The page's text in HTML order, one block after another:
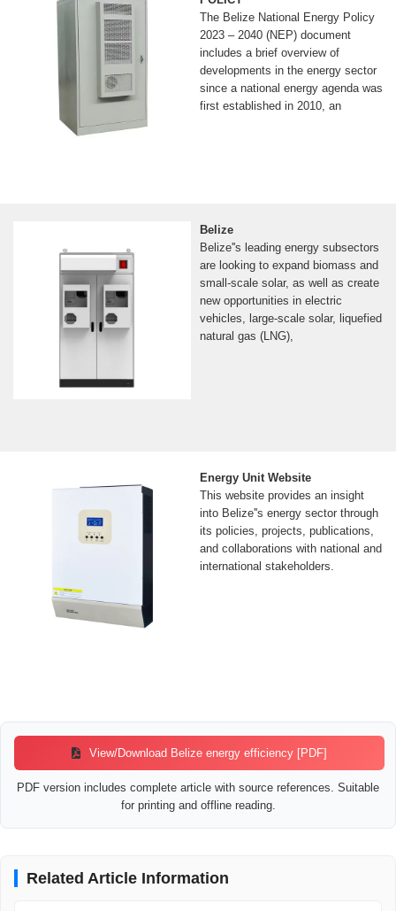
The Belize National Energy Policy
2023 – 2040 (NEP) document
includes a brief overview of
developments in the energy sector
since a national energy agenda was
first established in 2010, an
Belize
Belize''s leading energy subsectors
are looking to expand biomass and
small-scale solar, as well as create
new opportunities in electric
vehicles, large-scale solar, liquefied
natural gas (LNG),
Energy Unit Website
This website provides an insight
into Belize''s energy sector through
its policies, projects, publications,
and collaborations with national and
international stakeholders.
View/Download Belize energy efficiency [PDF]
PDF version includes complete article with source references. Suitable
for printing and offline reading.
Related Article Information